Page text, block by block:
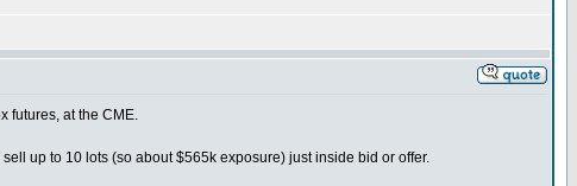
futures, at the CME.
up to 10 lots (so about $565k exposure) just inside bid or offer.